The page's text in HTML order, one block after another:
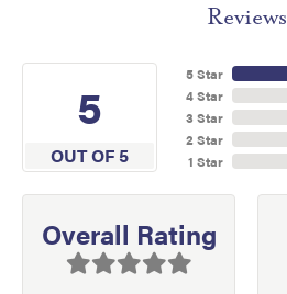
Reviews
5
OUT OF 5
5 Star
4 Star
3 Star
2 Star
1 Star
Overall Rating